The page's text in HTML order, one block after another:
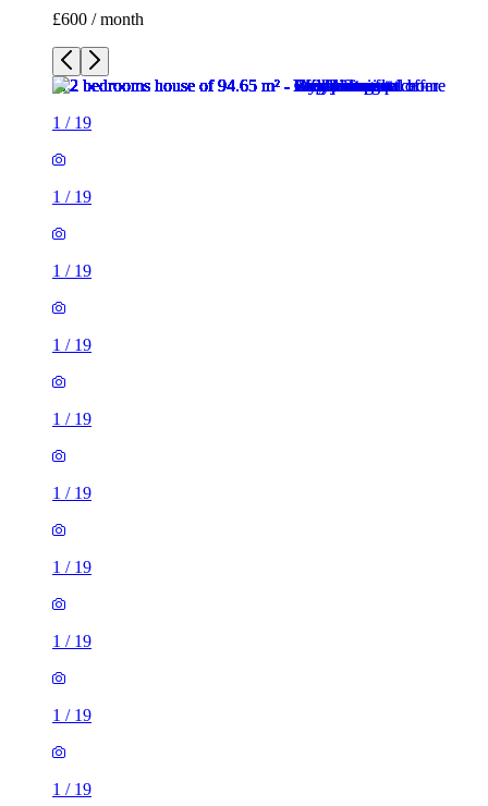
£600 / month
1 / 19
1 / 19
1 / 19
1 / 19
1 / 19
1 / 19
1 / 19
1 / 19
1 / 19
1 / 19